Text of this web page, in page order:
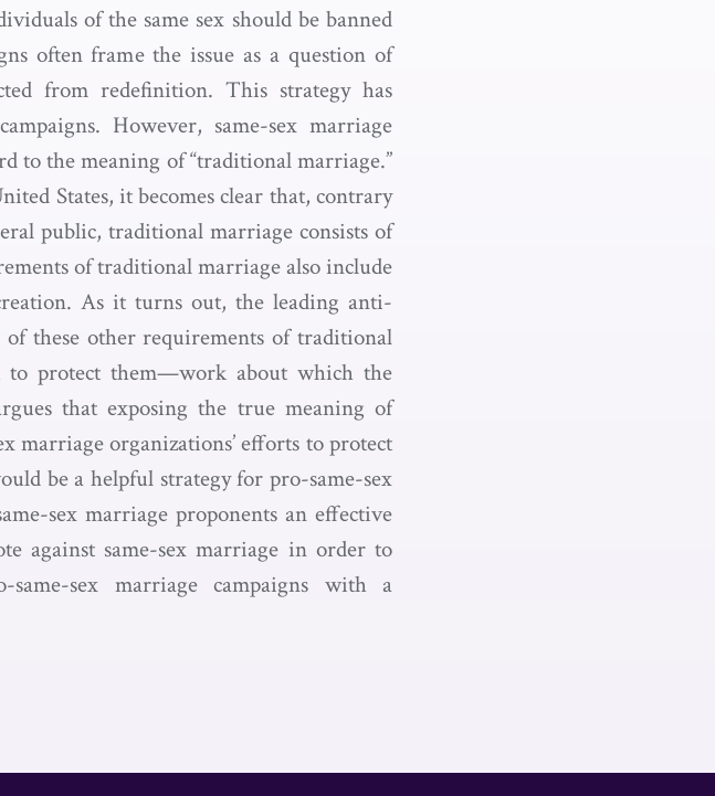
of the same sex should be banned
often frame the issue as a question of
from redefinition. This strategy has
However, same-sex marriage
to the meaning of “traditional marriage.”
States, it becomes clear that, contrary
public, traditional marriage consists of
of traditional marriage also include
As it turns out, the leading anti-
these other requirements of traditional
protect them—work about which the
that exposing the true meaning of
marriage organizations’ efforts to protect
be a helpful strategy for pro-same-sex
sex marriage proponents an effective
against same-sex marriage in order to
sex marriage campaigns with a